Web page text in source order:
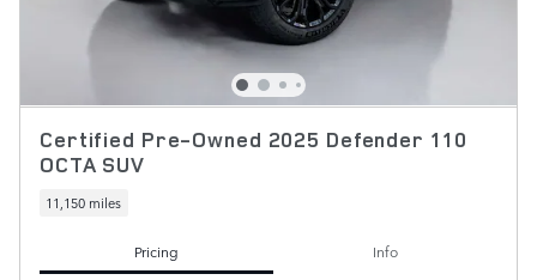
Certified Pre-Owned 2025 Defender 110
OCTA SUV
11,150 miles
Pricing
Info